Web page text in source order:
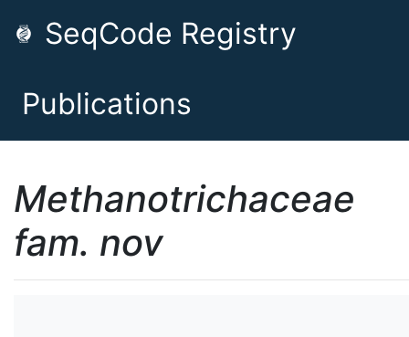
SeqCode Registry
Publications
Methanotrichaceae
fam. nov